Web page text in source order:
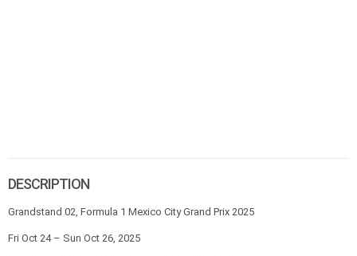
DESCRIPTION
Grandstand 02, Formula 1 Mexico City Grand Prix 2025
Fri Oct 24 – Sun Oct 26, 2025